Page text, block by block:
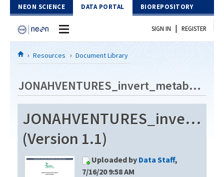
Skip to Content
NEON SCIENCE DATA PORTAL BIOREPOSITORY
Home
Download Data
EXPLORE DATA PRODUCTS
API
PROTOTYPE DATA
Resources
DOCUMENT LIBRARY
DATA AVAILABILITY CHART
SIGN IN | REGISTER
Resources Document Library
JONAHVENTURES_invert_metabarcode_V3
(Version 1.1)
Uploaded by Data Staff,
7/16/20 9:58 AM